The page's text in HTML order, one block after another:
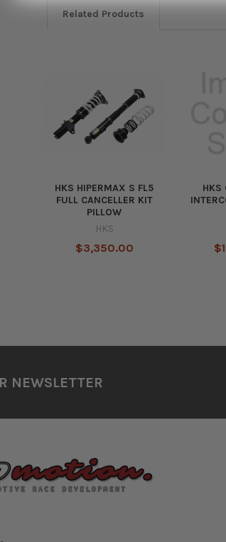
Related Products
Products
HKS HIPERMAX S FL5
FULL CANCELLER KIT
PILLOW
HKS
$3,350.00
HKS
NEWSLETTER